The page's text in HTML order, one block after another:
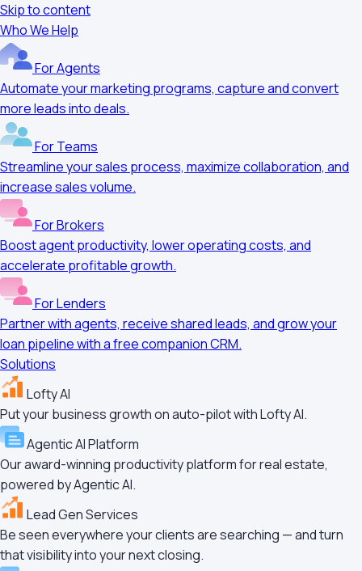
Skip to content
Who We Help
For Agents
Automate your marketing programs, capture and convert
more leads into deals.
For Teams
Streamline your sales process, maximize collaboration, and
increase sales volume.
For Brokers
Boost agent productivity, lower operating costs, and
accelerate profitable growth.
For Lenders
Partner with agents, receive shared leads, and grow your
loan pipeline with a free companion CRM.
Solutions
Lofty AI
Put your business growth on auto-pilot with Lofty AI.
Agentic AI Platform
Our award-winning productivity platform for real estate,
powered by Agentic AI.
Lead Gen Services
Be seen everywhere your clients are searching — and turn
that visibility into your next closing.